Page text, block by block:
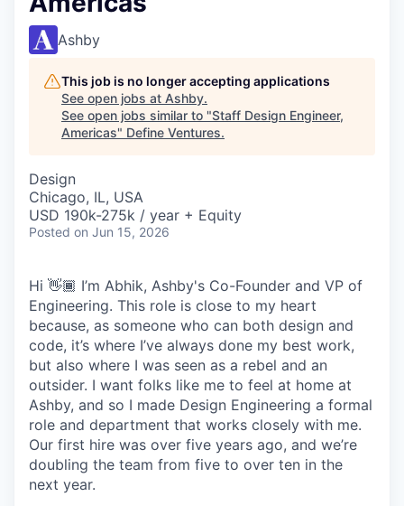
Ashby
This job is no longer accepting applications
See open jobs at Ashby.
See open jobs similar to "Staff Design Engineer,
Americas" Define Ventures.
Design
Chicago, IL, USA
USD 190k-275k / year + Equity
Posted on Jun 15, 2026
Hi 👋🏾 I’m Abhik, Ashby's Co-Founder and VP of
Engineering. This role is close to my heart
because, as someone who can both design and
code, it’s where I’ve always done my best work,
but also where I was seen as a rebel and an
outsider. I want folks like me to feel at home at
Ashby, and so I made Design Engineering a formal
role and department that works closely with me.
Our first hire was over five years ago, and we’re
doubling the team from five to over ten in the
next year.